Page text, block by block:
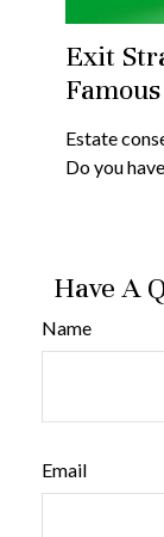
Exit
Famous
Estate
Do you
Have A
Name
Email